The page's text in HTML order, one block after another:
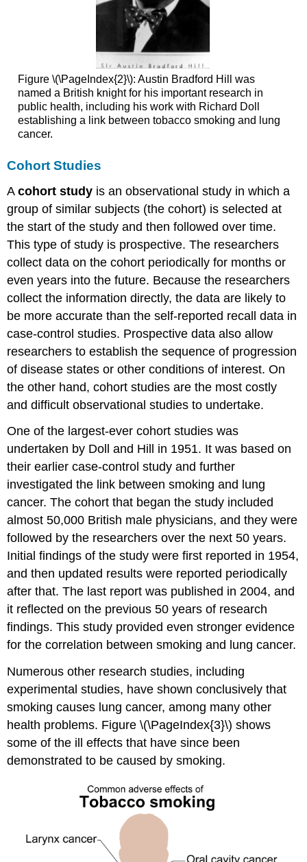
Figure \(\PageIndex{2}\): Austin Bradford Hill was
named a British knight for his important research in
public health, including his work with Richard Doll
establishing a link between tobacco smoking and lung
cancer.
Cohort Studies
Acohort study is an observational study in which a
group of similar subjects (the cohort) is selected at
the start of the study and then followed over time.
This type of study is prospective. The researchers
collect data on the cohort periodically for months or
even years into the future. Because the researchers
collect the information directly, the data are likely to
be more accurate than the self-reported recall data in
case-control studies. Prospective data also allow
researchers to establish the sequence of progression
of disease states or other conditions of interest. On
the other hand, cohort studies are the most costly
and difficult observational studies to undertake.
One of the largest-ever cohort studies was
undertaken by Doll and Hill in 1951. It was based on
their earlier case-control study and further
investigated the link between smoking and lung
cancer. The cohort that began the study included
almost 50,000 British male physicians, and they were
followed by the researchers over the next 50 years.
Initial findings of the study were first reported in 1954,
and then updated results were reported periodically
after that. The last report was published in 2004, and
it reflected on the previous 50 years of research
findings. This study provided even stronger evidence
for the correlation between smoking and lung cancer.
Numerous other research studies, including
experimental studies, have shown conclusively that
smoking causes lung cancer, among many other
health problems. Figure \(\PageIndex{3}\) shows
some of the ill effects that have since been
demonstrated to be caused by smoking.